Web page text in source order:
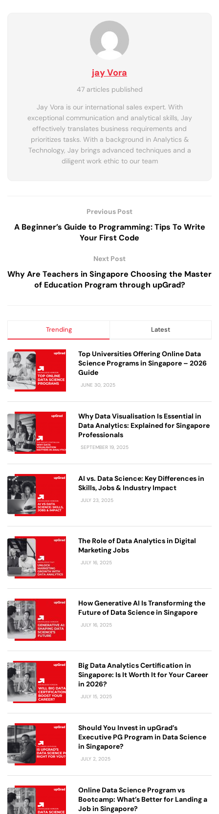
jay Vora
47 articles published
Jay Vora is our international sales expert. With
exceptional communication and analytical skills, Jay
effectively translates business requirements and
prioritizes tasks. With a background in Analytics &
Technology, Jay brings advanced techniques and a
diligent work ethic to our team
Previous Post
A Beginner’s Guide to Programming: Tips To Write
Your First Code
Next Post
Why Are Teachers in Singapore Choosing the Master
of Education Program through upGrad?
Trending Latest
Top Universities Offering Online Data
Science Programs in Singapore – 2026
Guide
JUNE 30, 2025
Why Data Visualisation Is Essential in
Data Analytics: Explained for Singapore
Professionals
SEPTEMBER 19, 2025
AI vs. Data Science: Key Differences in
Skills, Jobs & Industry Impact
JULY 23, 2025
The Role of Data Analytics in Digital
Marketing Jobs
JULY 16, 2025
How Generative AI Is Transforming the
Future of Data Science in Singapore
JULY 16, 2025
Big Data Analytics Certification in
Singapore: Is It Worth It for Your Career
in 2026?
JULY 15, 2025
Should You Invest in upGrad’s
Executive PG Program in Data Science
in Singapore?
JULY 2, 2025
Online Data Science Program vs
Bootcamp: What’s Better for Landing a
Job in Singapore?